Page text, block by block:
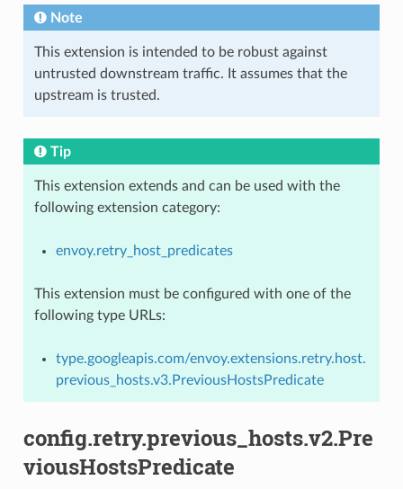
Note
This extension is intended to be robust against
untrusted downstream traffic. It assumes that the
upstream is trusted.
Tip
This extension extends and can be used with the
following extension category:
envoy.retry_host_predicates
This extension must be configured with one of the
following type URLs:
type.googleapis.com/envoy.extensions.retry.host.
previous_hosts.v3.PreviousHostsPredicate
config.retry.previous_hosts.v2.Pre
viousHostsPredicate